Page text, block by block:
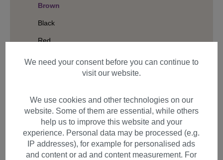
Brown
Black
Red
Colourful
Hair Structure
Filter products
We need your consent before you can continue to
visit our website.
We use cookies and other technologies on our
website. Some of them are essential, while others
help us to improve this website and your
experience. Personal data may be processed (e.g.
IP addresses), for example for personalised ads
and content or ad and content measurement. For